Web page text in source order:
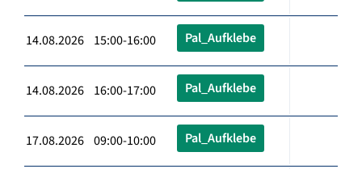
14.08.2026 15:00-16:00 Pal_Aufklebe
14.08.2026 16:00-17:00 Pal_Aufklebe
17.08.2026 09:00-10:00 Pal_Aufklebe